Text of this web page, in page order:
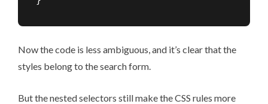
Now the code is less ambiguous, and it’s clear that the
styles belong to the search form.
But the nested selectors still make the CSS rules more